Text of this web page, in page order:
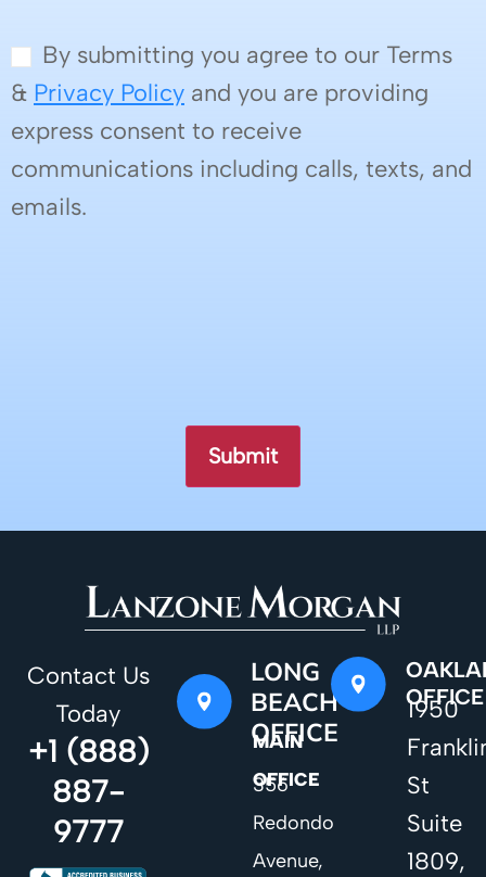
By submitting you agree to our Terms
& Privacy Policy and you are providing
express consent to receive
communications including calls, texts, and
emails.
Contact Us
Today
+1 (888)
887-
9777
LONG
BEACH
OFFICE
MAIN
OFFICE
356
Redondo
Avenue,
OFFICE
1950
St
Suite
1809,